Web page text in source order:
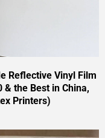
Reflective Vinyl Film
the Best in China,
Printers)